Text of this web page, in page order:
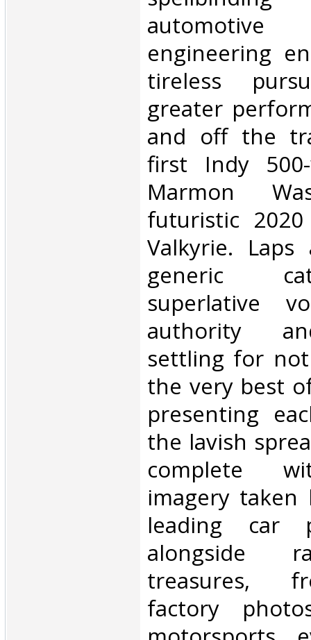
automotive
engineering
tireless
greater
and off the
first Indy
Marmon
futuristic
Valkyrie.
generic
superlative
authority
settling for
the very best
presenting
the lavish
complete
imagery
leading car
alongside
treasures,
factory